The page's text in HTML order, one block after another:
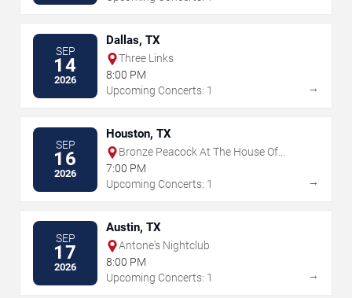
SEP
14
2026
Dallas, TX
Three Links
8:00 PM
Upcoming Concerts: 1
→
SEP
16
2026
Houston, TX
Bronze Peacock At The House Of
Blues - Houston
7:00 PM
Upcoming Concerts: 1
→
SEP
17
2026
Austin, TX
Antone's Nightclub
8:00 PM
Upcoming Concerts: 1
→